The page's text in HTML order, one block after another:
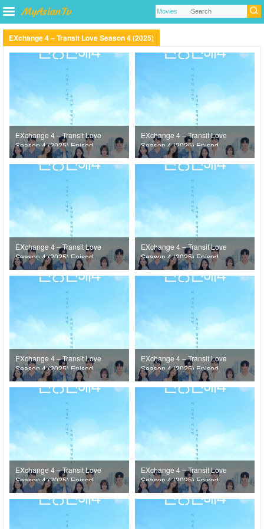
EXchange 4 – Transit Love Season 4 (2025)
EXchange 4 – Transit Love
Season 4 (2025) Episode
22
EXchange 4 – Transit Love
Season 4 (2025) Episode
21
EXchange 4 – Transit Love
Season 4 (2025) Episode
20
EXchange 4 – Transit Love
Season 4 (2025) Episode
19
EXchange 4 – Transit Love
Season 4 (2025) Episode
18
EXchange 4 – Transit Love
Season 4 (2025) Episode
17
EXchange 4 – Transit Love
Season 4 (2025) Episode
16
EXchange 4 – Transit Love
Season 4 (2025) Episode
15